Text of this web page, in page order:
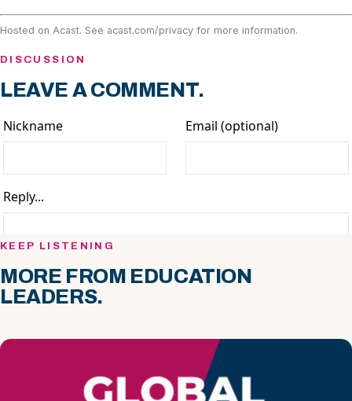
Hosted on Acast. See acast.com/privacy for more information.
DISCUSSION
LEAVE A COMMENT.
KEEP LISTENING
MORE FROM EDUCATION
LEADERS.